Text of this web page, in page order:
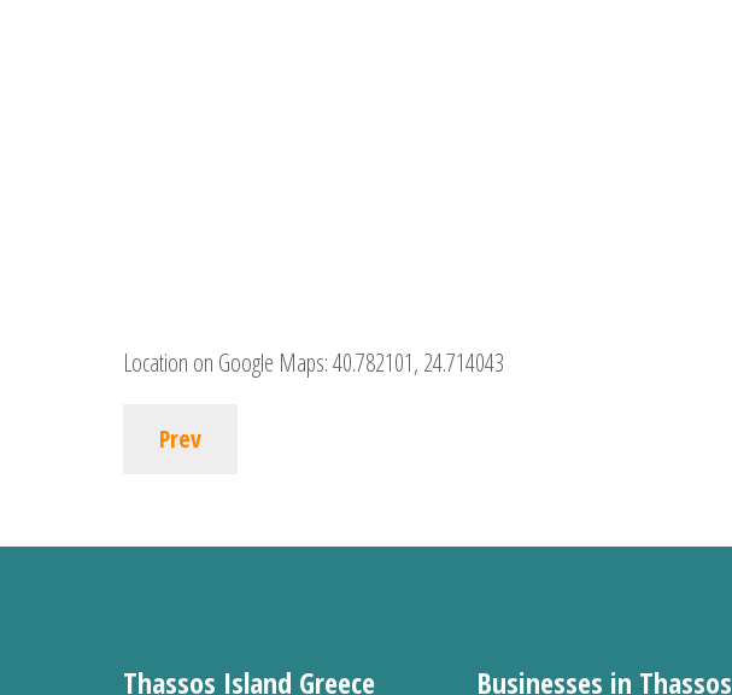
Location on Google Maps:40.782101, 24.714043
Prev
Thassos Island Greece Businesses in Thassos